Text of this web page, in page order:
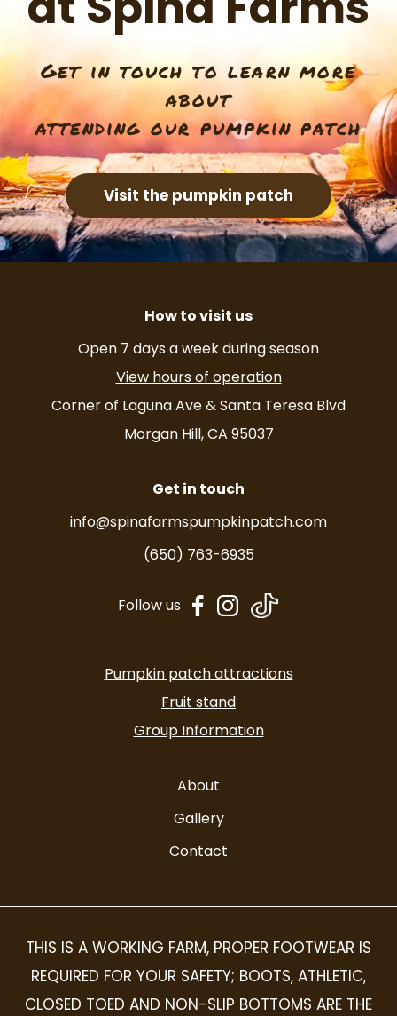
Get in touch to learn more
about
attending our pumpkin patch
Visit the pumpkin patch
How to visit us
Open 7 days a week during season
View hours of operation
Corner of Laguna Ave & Santa Teresa Blvd
Morgan Hill, CA 95037
Get in touch
info@spinafarmspumpkinpatch.com
(650) 763-6935
Follow us dashicons-
alt
dashicons-
Pumpkin patch attractions
Fruit stand
Group Information
About
Gallery
Contact
THIS IS A WORKING FARM, PROPER FOOTWEAR IS
REQUIRED FOR YOUR SAFETY; BOOTS, ATHLETIC,
CLOSED TOED AND NON-SLIP BOTTOMS ARE THE